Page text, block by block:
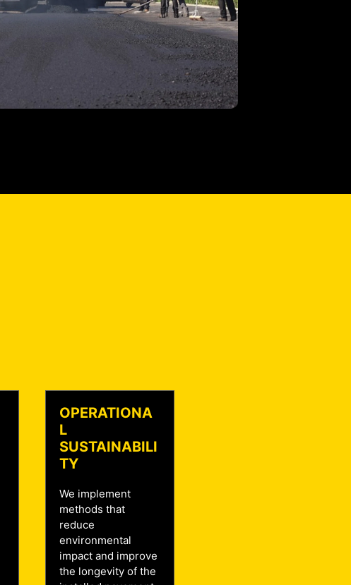
OPERATIONA
L
SUSTAINABILI
TY
We implement
methods that
reduce
environmental
impact and improve
the longevity of the